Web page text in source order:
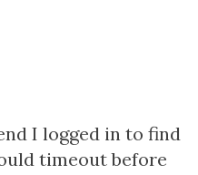
I logged in to find
timeout before